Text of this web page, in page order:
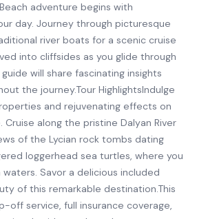
adventure begins with
day. Journey through picturesque
river boats for a scenic cruise
into cliffsides as you glide through
will share fascinating insights
the journey.Tour HighlightsIndulge
and rejuvenating effects on
along the pristine Dalyan River
of the Lycian rock tombs dating
loggerhead sea turtles, where you
Savor a delicious included
of this remarkable destination.This
off service, full insurance coverage,